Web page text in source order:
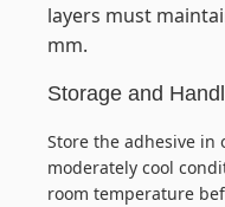
layers must
mm.
Storage and
Store the adhesive in
moderately cool
room temperature